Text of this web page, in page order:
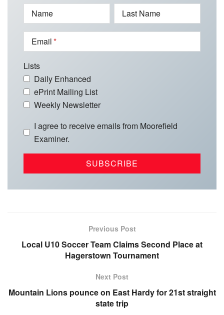
Name Last Name
Email
Lists
Daily Enhanced
ePrint Mailing List
Weekly Newsletter
I agree to receive emails from Moorefield
Examiner.
Previous Post
Local U10 Soccer Team Claims Second Place at
Hagerstown Tournament
Next Post
Mountain Lions pounce on East Hardy for 21st straight
state trip